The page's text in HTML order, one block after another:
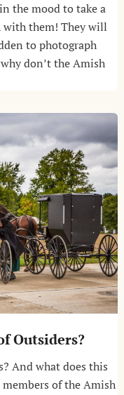
the mood to take a
with them! They will
to photograph
don’t the Amish
Outsiders?
And what does this
of the Amish